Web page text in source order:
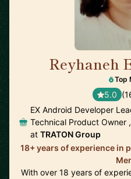
Reyhaneh
Top
5.0
EX Android Developer
Technical Product Owner
at TRATON Group
18+ years of experience in
With over 18 years of